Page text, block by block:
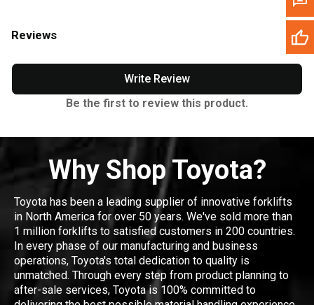
Reviews
Write Review
Be the first to review this product.
Why Shop Toyota?
Toyota has been a leading supplier of innovative forklifts
in North America for over 50 years. We've sold more than
1 million forklifts to satisfied customers in 200 countries.
In every phase of our manufacturing and business
operations, Toyota's total dedication to quality is
unmatched. Through every step from product planning to
after-sale services, Toyota is 100% committed to